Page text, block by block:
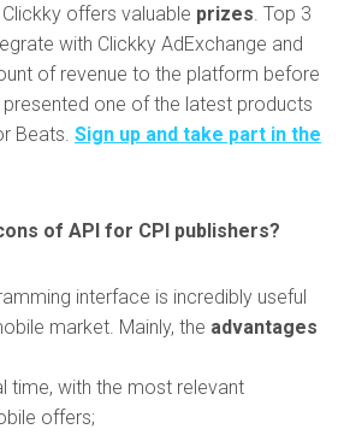
offers valuable prizes. Top 3
with Clickky AdExchange and
of revenue to the platform before
presented one of the latest products
Beats. Sign up and take part in the
of API for CPI publishers?
interface is incredibly useful
market. Mainly, the advantages
time, with the most relevant
offers;